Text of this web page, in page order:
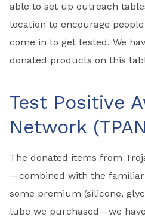
able to set up outreach
location to encourage
come in to get tested. We
donated products on this
Test Positive
Network
The donated items from
—combined with the familiar
some premium (silicone,
lube we purchased—we